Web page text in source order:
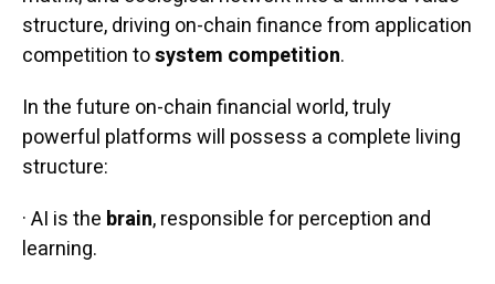
structure, driving on-chain finance from application
competition tosystem competition.
In the future on-chain financial world, truly
powerful platforms will possess a complete living
structure:
· AI is the brain, responsible for perception and
learning.